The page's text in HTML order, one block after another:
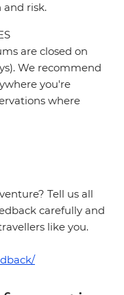
and risk.
are closed on
We recommend
you're
where
Tell us all
carefully and
like you.